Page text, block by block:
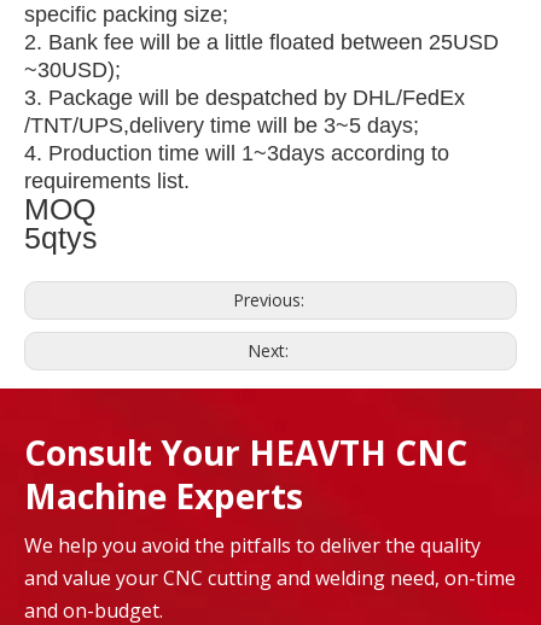
specific packing size;
2. Bank fee will be a little floated between 25USD
~30USD);
3. Package will be despatched by DHL/FedEx
/TNT/UPS,delivery time will be 3~5 days;
4. Production time will 1~3days according to
requirements list.
MOQ
5qtys
Previous:
Next:
Consult Your HEAVTH CNC
Machine Experts
We help you avoid the pitfalls to deliver the quality
and value your CNC cutting and welding need, on-time
and on-budget.